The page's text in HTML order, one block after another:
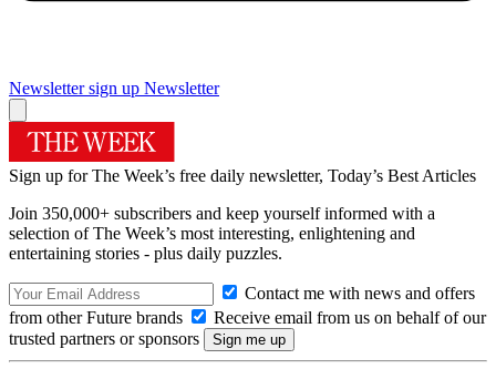
Newsletter sign up Newsletter
Sign up for The Week’s free daily newsletter, Today’s Best Articles
Join 350,000+ subscribers and keep yourself informed with a
selection of The Week’s most interesting, enlightening and
entertaining stories - plus daily puzzles.
Contact me with news and offers
from other Future brands
Receive email from us on behalf of our
trusted partners or sponsors